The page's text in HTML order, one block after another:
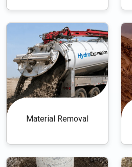
Material Removal